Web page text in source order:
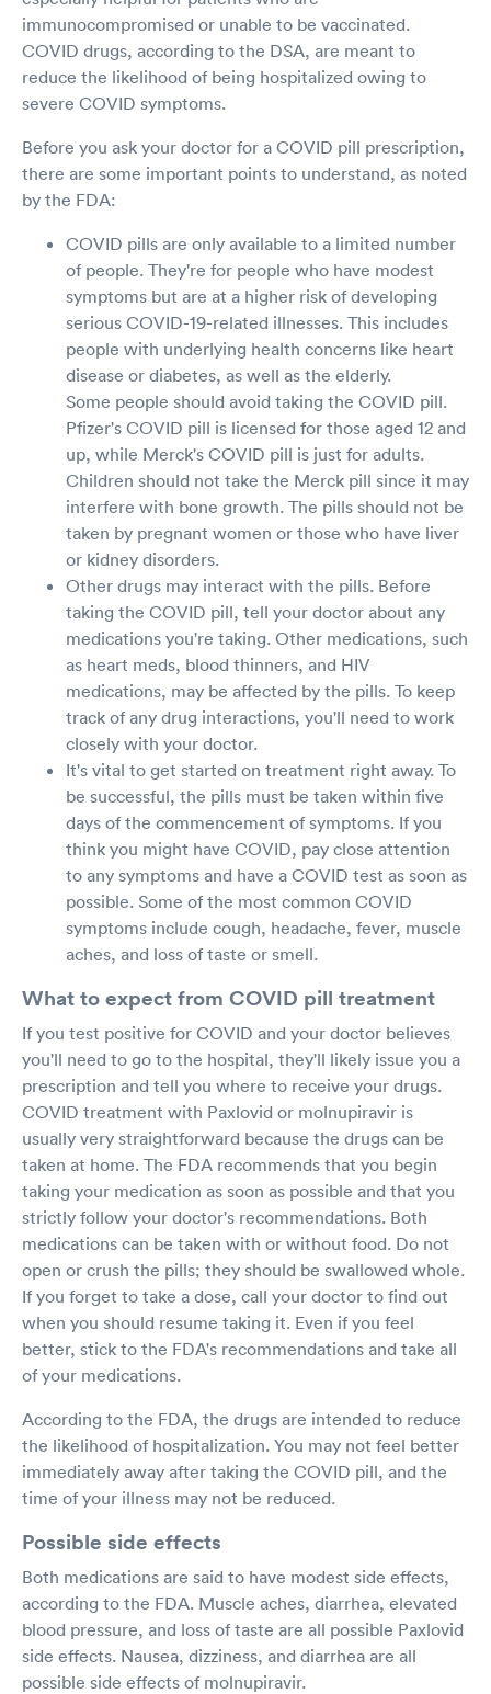
immunocompromised or unable to be vaccinated.
COVID drugs, according to the DSA, are meant to
reduce the likelihood of being hospitalized owing to
severe COVID symptoms.
Before you ask your doctor for a COVID pill prescription,
there are some important points to understand, as noted
by the FDA:
COVID pills are only available to a limited number
of people. They're for people who have modest
symptoms but are at a higher risk of developing
serious COVID-19-related illnesses. This includes
people with underlying health concerns like heart
disease or diabetes, as well as the elderly.
Some people should avoid taking the COVID pill.
Pfizer's COVID pill is licensed for those aged 12 and
up, while Merck's COVID pill is just for adults.
Children should not take the Merck pill since it may
interfere with bone growth. The pills should not be
taken by pregnant women or those who have liver
or kidney disorders.
Other drugs may interact with the pills. Before
taking the COVID pill, tell your doctor about any
medications you're taking. Other medications, such
as heart meds, blood thinners, and HIV
medications, may be affected by the pills. To keep
track of any drug interactions, you'll need to work
closely with your doctor.
It's vital to get started on treatment right away. To
be successful, the pills must be taken within five
days of the commencement of symptoms. If you
think you might have COVID, pay close attention
to any symptoms and have a COVID test as soon as
possible. Some of the most common COVID
symptoms include cough, headache, fever, muscle
aches, and loss of taste or smell.
What to expect from COVID pill treatment
If you test positive for COVID and your doctor believes
you'll need to go to the hospital, they'll likely issue you a
prescription and tell you where to receive your drugs.
COVID treatment with Paxlovid or molnupiravir is
usually very straightforward because the drugs can be
taken at home. The FDA recommends that you begin
taking your medication as soon as possible and that you
strictly follow your doctor's recommendations. Both
medications can be taken with or without food. Do not
open or crush the pills; they should be swallowed whole.
If you forget to take a dose, call your doctor to find out
when you should resume taking it. Even if you feel
better, stick to the FDA's recommendations and take all
of your medications.
According to the FDA, the drugs are intended to reduce
the likelihood of hospitalization. You may not feel better
immediately away after taking the COVID pill, and the
time of your illness may not be reduced.
Possible side effects
Both medications are said to have modest side effects,
according to the FDA. Muscle aches, diarrhea, elevated
blood pressure, and loss of taste are all possible Paxlovid
side effects. Nausea, dizziness, and diarrhea are all
possible side effects of molnupiravir.